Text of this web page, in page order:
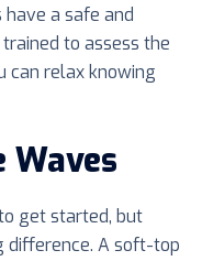
a safe and
to assess the
can relax knowing
Waves
get started, but
difference. A soft-top